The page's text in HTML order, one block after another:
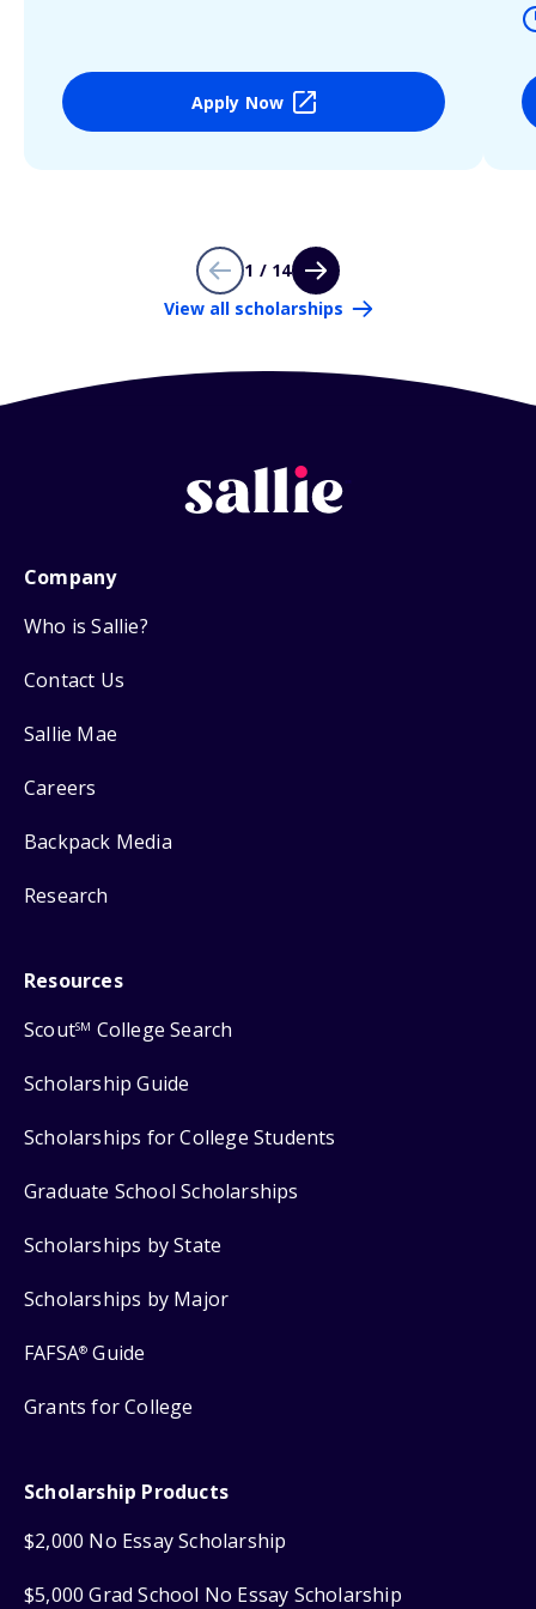
Apply Now
1 / 14
View all scholarships
Company
Who is Sallie?
Contact Us
Sallie Mae
Careers
Backpack Media
Research
Resources
ScoutSM College Search
Scholarship Guide
Scholarships for College Students
Graduate School Scholarships
Scholarships by State
Scholarships by Major
FAFSA® Guide
Grants for College
Scholarship Products
$2,000 No Essay Scholarship
$5,000 Grad School No Essay Scholarship